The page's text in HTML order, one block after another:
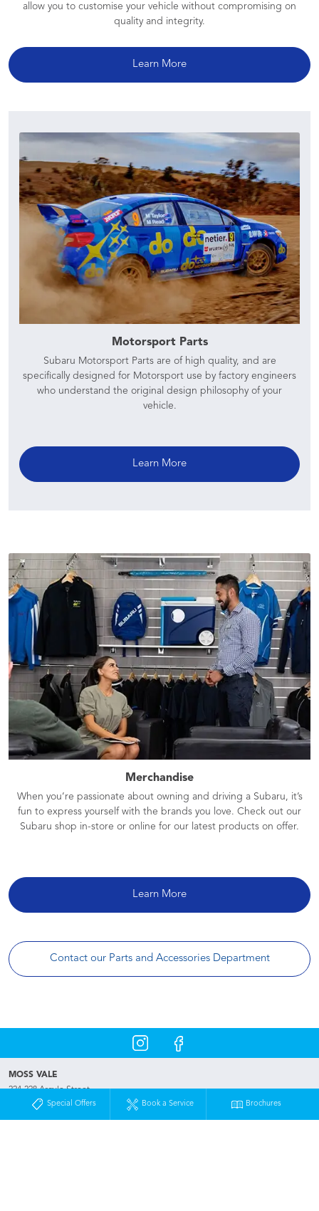
Special Offers Book a Service Brochures
allow you to customise your vehicle without compromising on
quality and integrity.
Learn More
Motorsport Parts
Subaru Motorsport Parts are of high quality, and are
specifically designed for Motorsport use by factory engineers
who understand the original design philosophy of your
vehicle.
Learn More
Merchandise
When you’re passionate about owning and driving a Subaru, it’s
fun to express yourself with the brands you love. Check out our
Subaru shop in-store or online for our latest products on offer.
Learn More
Contact our Parts and Accessories Department
MOSS VALE
224-228 Argyle Street
Moss Vale NSW 2577
Phone:02 4872 5600